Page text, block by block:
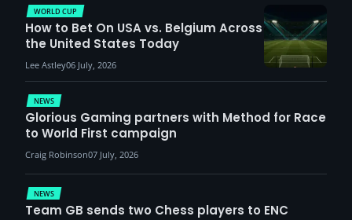
NEWS
Glorious Gaming partners with Method for Race
to World First campaign
Craig Robinson07 July, 2026
WORLD CUP
How to Bet On USA vs. Belgium Across
the United States Today
Lee Astley06 July, 2026
NEWS
Team GB sends two Chess players to ENC